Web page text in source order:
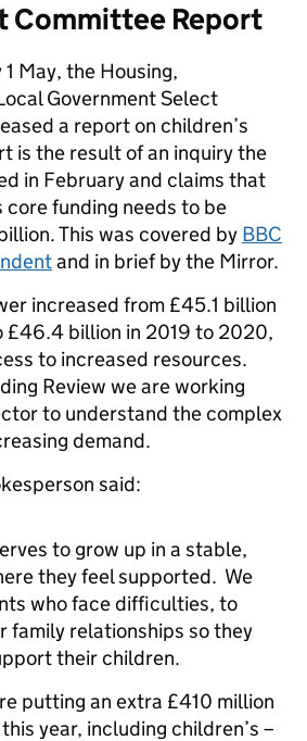
Committee Report
May, the Housing,
Government Select
a report on children’s
is the result of an inquiry the
in February and claims that
core funding needs to be
This was covered by BBC
and in brief by the Mirror.
increased from £45.1 billion
£46.4 billion in 2019 to 2020,
to increased resources.
Review we are working
to understand the complex
demand.
said:
to grow up in a stable,
they feel supported. We
who face difficulties, to
family relationships so they
their children.
putting an extra £410 million
year, including children’s –